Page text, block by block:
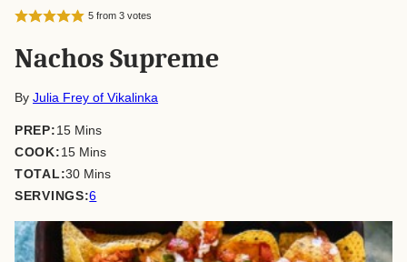
5from 3votes
Nachos Supreme
By Julia Frey of Vikalinka
PREP:15minutes
Mins
COOK:15minutes
Mins
TOTAL:30minutes
Mins
SERVINGS:6